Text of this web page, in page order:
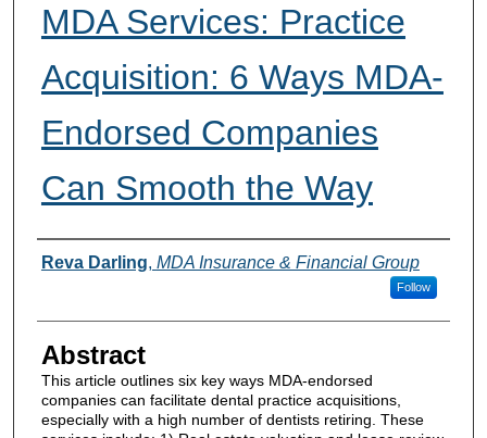
MDA Services: Practice
Acquisition: 6 Ways MDA-
Endorsed Companies
Can Smooth the Way
Authors
Reva Darling, MDA Insurance & Financial Group
Follow
Abstract
This article outlines six key ways MDA-endorsed
companies can facilitate dental practice acquisitions,
especially with a high number of dentists retiring. These